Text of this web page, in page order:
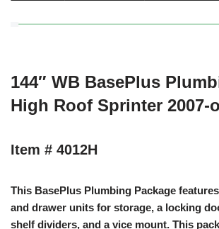
144″ WB BasePlus
High Roof Sprinter 2007-
Item # 4012H
This BasePlus Plumbing Package
and drawer units for storage, a locking
shelf dividers, and a vice mount. This